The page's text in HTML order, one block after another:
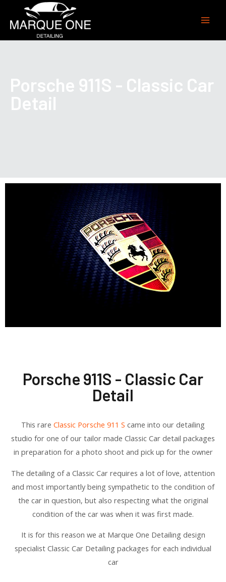
Porsche 911S - Classic Car
Detail
Porsche 911S - Classic Car
Detail
This rare Classic Porsche 911 S came into our detailing
studio for one of our tailor made Classic Car detail packages
in preparation for a photo shoot and pick up for the owner
The detailing of a Classic Car requires a lot of love, attention
and most importantly being sympathetic to the condition of
the car in question, but also respecting what the original
condition of the car was when it was first made.
It is for this reason we at Marque One Detailing design
specialist Classic Car Detailing packages for each individual
car